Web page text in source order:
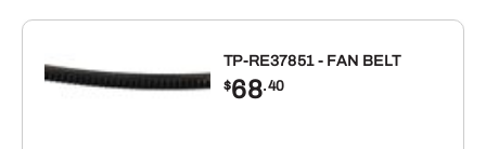
TP-RE37851 - FAN BELT
$68.40